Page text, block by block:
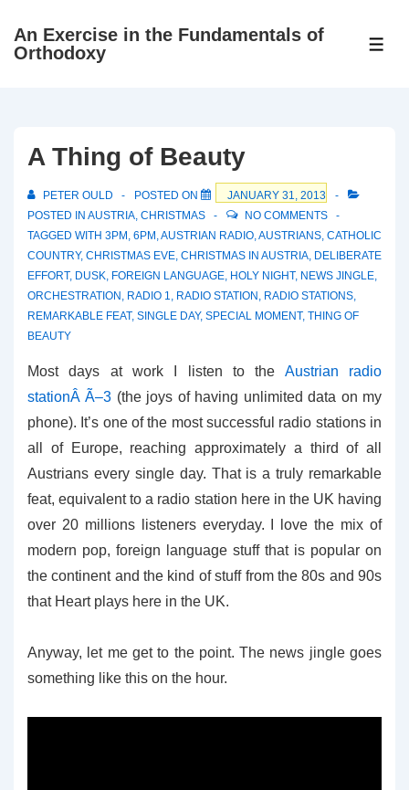
SkipAn Exercise in the Fundamentals of
Orthodoxy
A Thing of Beauty
PETER OULD POSTED ON
JANUARY 31, 2013
POSTED IN AUSTRIA, CHRISTMAS
NO COMMENTS
TAGGED WITH 3PM , 6PM ,AUSTRIAN RADIO,AUSTRIANS, CATHOLIC
COUNTRY, CHRISTMAS EVE, CHRISTMAS IN AUSTRIA, DELIBERATE
EFFORT, DUSK, FOREIGN LANGUAGE, HOLY NIGHT, NEWS JINGLE,
ORCHESTRATION , RADIO 1, RADIO STATION , RADIO STATIONS,
REMARKABLE FEAT, SINGLE DAY, SPECIAL MOMENT, THING OF
BEAUTY
Most days at work I listen to the Austrian radio
stationÂ Ã–3 (the joys of having unlimited data on my
phone). It’s one of the most successful radio stations in
all of Europe, reaching approximately a third of all
Austrians every single day. That is a truly remarkable
feat, equivalent to a radio station here in the UK having
over 20 millions listeners everyday. I love the mix of
modern pop, foreign language stuff that is popular on
the continent and the kind of stuff from the 80s and 90s
that Heart plays here in the UK.
Anyway, let me get to the point. The news jingle goes
something like this on the hour.